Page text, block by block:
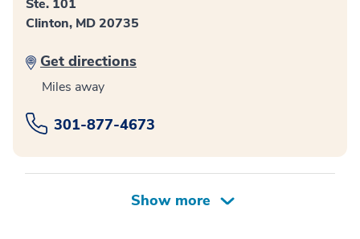
Ste. 101
Clinton, MD 20735
Get directions
Miles away
301-877-4673